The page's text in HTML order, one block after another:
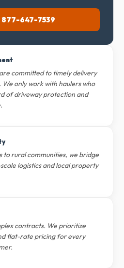
877-647-7539
committed to timely delivery
We only work with haulers who
of driveway protection and
to rural communities, we bridge
logistics and local property
contracts. We prioritize
flat-rate pricing for every